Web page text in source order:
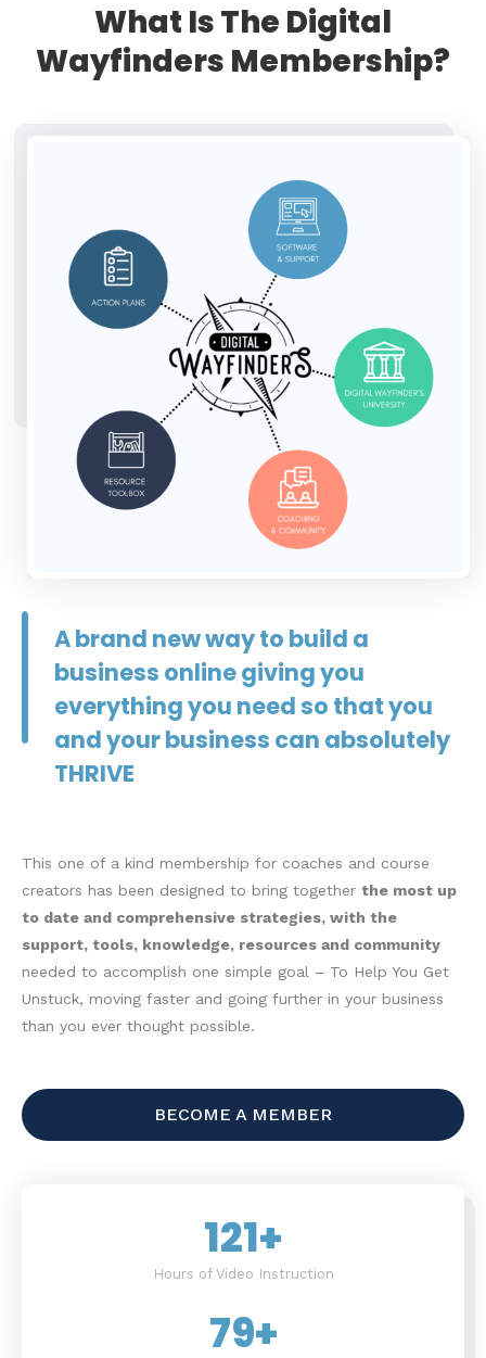
What Is The Digital
Wayfinders Membership?
A brand new way to build a
business online giving you
everything you need so that you
and your business can absolutely
THRIVE
This one of a kind membership for coaches and course
creators has been designed to bring together the most up
to date and comprehensive strategies, with the
support, tools, knowledge, resources and community
needed to accomplish one simple goal – To Help You Get
Unstuck, moving faster and going further in your business
than you ever thought possible.
BECOME A MEMBER
121+
Hours of Video Instruction
79+